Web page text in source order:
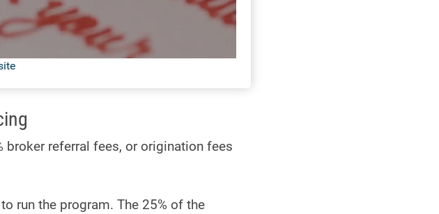
broker referral fees, or origination fees
run the program. The 25% of the